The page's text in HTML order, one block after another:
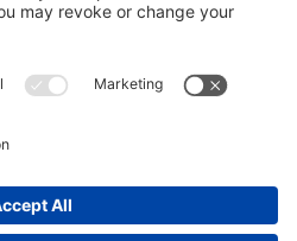
link below
Peter J Courcy Post